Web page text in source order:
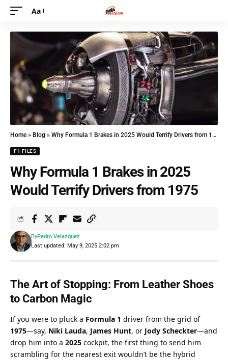
Aa
Home » Blog » Why Formula 1 Brakes in 2025 Would Terrify Drivers from 1975
F1 FILES
Why Formula 1 Brakes in 2025
Would Terrify Drivers from 1975
Last updated: May 9, 2025 2:02 pm
ByPedro Velazquez
The Art of Stopping: From Leather Shoes
to Carbon Magic
If you were to pluck a Formula 1
driver from the grid of
1975—say, Niki Lauda, James Hunt, or Jody Scheckter—and
drop him into a 2025 cockpit, the first thing to send him
scrambling for the nearest exit wouldn’t be the hybrid